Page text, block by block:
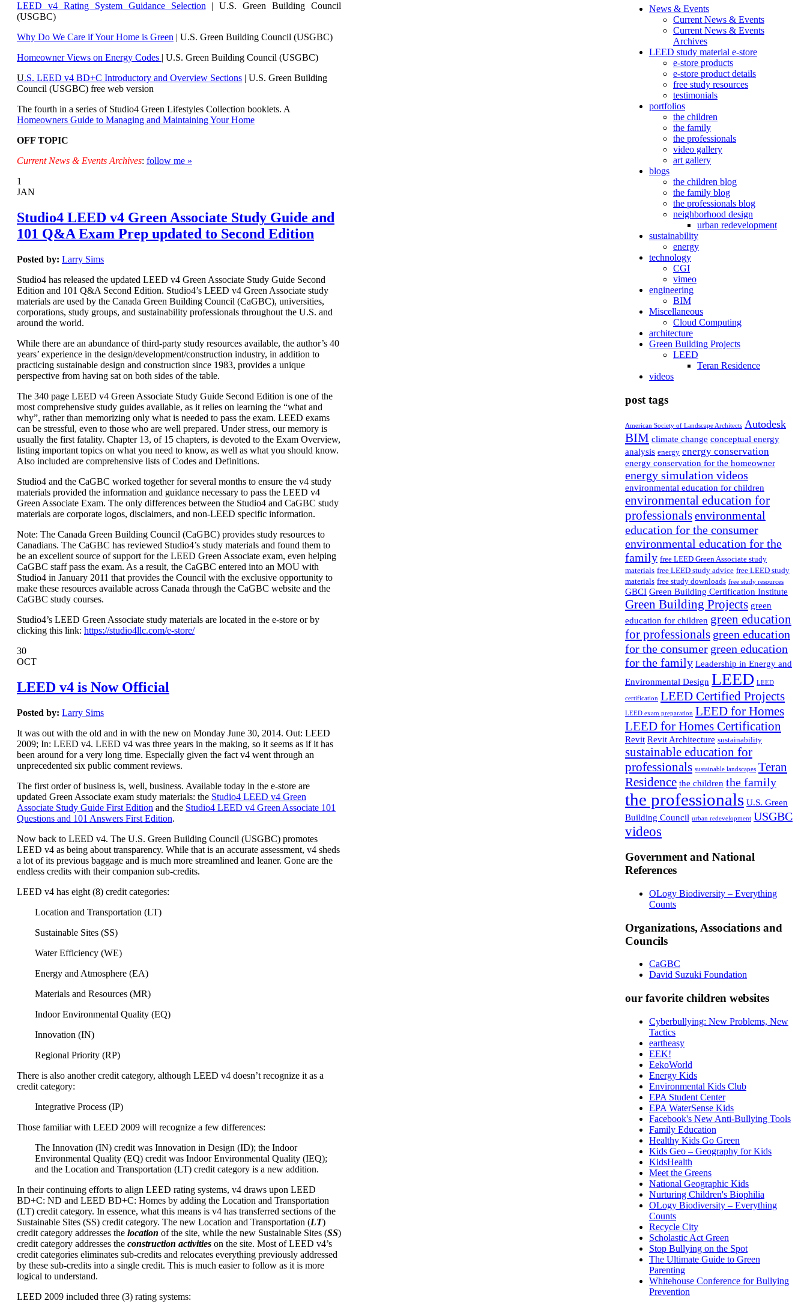
LEED v4 Rating System Guidance Selection | U.S. Green Building Council
(USGBC)
Why Do We Care if Your Home is Green | U.S. Green Building Council (USGBC)
Homeowner Views on Energy Codes | U.S. Green Building Council (USGBC)
U.S. LEED v4 BD+C Introductory and Overview Sections | U.S. Green Building
Council (USGBC) free web version
The fourth in a series of Studio4 Green Lifestyles Collection booklets. A
Homeowners Guide to Managing and Maintaining Your Home
OFF TOPIC
Current News & Events Archives: follow me »
1
JAN
Studio4 LEED v4 Green Associate Study Guide and
101 Q&A Exam Prep updated to Second Edition
Posted by: Larry Sims
Studio4 has released the updated LEED v4 Green Associate Study Guide Second
Edition and 101 Q&A Second Edition. Studio4’s LEED v4 Green Associate study
materials are used by the Canada Green Building Council (CaGBC), universities,
corporations, study groups, and sustainability professionals throughout the U.S. and
around the world.
While there are an abundance of third-party study resources available, the author’s 40
years’ experience in the design/development/construction industry, in addition to
practicing sustainable design and construction since 1983, provides a unique
perspective from having sat on both sides of the table.
The 340 page LEED v4 Green Associate Study Guide Second Edition is one of the
most comprehensive study guides available, as it relies on learning the “what and
why”, rather than memorizing only what is needed to pass the exam. LEED exams
can be stressful, even to those who are well prepared. Under stress, our memory is
usually the first fatality. Chapter 13, of 15 chapters, is devoted to the Exam Overview,
listing important topics on what you need to know, as well as what you should know.
Also included are comprehensive lists of Codes and Definitions.
Studio4 and the CaGBC worked together for several months to ensure the v4 study
materials provided the information and guidance necessary to pass the LEED v4
Green Associate Exam. The only differences between the Studio4 and CaGBC study
materials are corporate logos, disclaimers, and non-LEED specific information.
Note: The Canada Green Building Council (CaGBC) provides study resources to
Canadians. The CaGBC has reviewed Studio4’s study materials and found them to
be an excellent source of support for the LEED Green Associate exam, even helping
CaGBC staff pass the exam. As a result, the CaGBC entered into an MOU with
Studio4 in January 2011 that provides the Council with the exclusive opportunity to
make these resources available across Canada through the CaGBC website and the
CaGBC study courses.
Studio4’s LEED Green Associate study materials are located in the e-store or by
clicking this link: https://studio4llc.com/e-store/
30
OCT
LEED v4 is Now Official
Posted by: Larry Sims
It was out with the old and in with the new on Monday June 30, 2014. Out: LEED
2009; In: LEED v4. LEED v4 was three years in the making, so it seems as if it has
been around for a very long time. Especially given the fact v4 went through an
unprecedented six public comment reviews.
The first order of business is, well, business. Available today in the e-store are
updated Green Associate exam study materials: the Studio4 LEED v4 Green
Associate Study Guide First Edition and the Studio4 LEED v4 Green Associate 101
Questions and 101 Answers First Edition.
Now back to LEED v4. The U.S. Green Building Council (USGBC) promotes
LEED v4 as being about transparency. While that is an accurate assessment, v4 sheds
a lot of its previous baggage and is much more streamlined and leaner. Gone are the
endless credits with their companion sub-credits.
LEED v4 has eight (8) credit categories:
Location and Transportation (LT)
Sustainable Sites (SS)
Water Efficiency (WE)
Energy and Atmosphere (EA)
Materials and Resources (MR)
Indoor Environmental Quality (EQ)
Innovation (IN)
Regional Priority (RP)
There is also another credit category, although LEED v4 doesn’t recognize it as a
credit category:
Integrative Process (IP)
Those familiar with LEED 2009 will recognize a few differences:
The Innovation (IN) credit was Innovation in Design (ID); the Indoor
Environmental Quality (EQ) credit was Indoor Environmental Quality (IEQ);
and the Location and Transportation (LT) credit category is a new addition.
In their continuing efforts to align LEED rating systems, v4 draws upon LEED
BD+C: ND and LEED BD+C: Homes by adding the Location and Transportation
(LT) credit category. In essence, what this means is v4 has transferred sections of the
Sustainable Sites (SS) credit category. The new Location and Transportation (LT)
credit category addresses the location of the site, while the new Sustainable Sites (SS)
credit category addresses the construction activities on the site. Most of LEED v4’s
credit categories eliminates sub-credits and relocates everything previously addressed
by these sub-credits into a single credit. This is much easier to follow as it is more
logical to understand.
LEED 2009 included three (3) rating systems:
News & Events
Current News & Events
Current News & Events
Archives
LEED study material e-store
e-store products
e-store product details
free study resources
testimonials
portfolios
the children
the family
the professionals
video gallery
art gallery
blogs
the children blog
the family blog
the professionals blog
neighborhood design
urban redevelopment
sustainability
energy
technology
CGI
vimeo
engineering
BIM
Miscellaneous
Cloud Computing
architecture
Green Building Projects
LEED
Teran Residence
videos
post tags
American Society of Landscape Architects Autodesk
BIM climate change conceptual energy
analysis energy energy conservation
energy conservation for the homeowner
energy simulation videos
environmental education for children
environmental education for
professionalsenvironmental
education for the consumer
environmental education for the
family free LEED Green Associate study
materials free LEED study advice free LEED study
materials free study downloads free study resources
GBCI Green Building Certification Institute
Green Building Projects green
education for children green education
for professionals green education
for the consumer green education
for the family Leadership in Energy and
Environmental Design LEED LEED
certification LEED Certified Projects
LEED exam preparation LEED for Homes
LEED for Homes Certification
Revit Revit Architecture sustainability
sustainable education for
professionals sustainable landscapes Teran
Residence the children the family
the professionals U.S. Green
Building Council urban redevelopment USGBC
videos
Government and National
References
OLogy Biodiversity – Everything
Counts
Organizations, Associations and
Councils
CaGBC
David Suzuki Foundation
our favorite children websites
Cyberbullying: New Problems, New
Tactics
eartheasy
EEK!
EekoWorld
Energy Kids
Environmental Kids Club
EPA Student Center
EPA WaterSense Kids
Facebook's New Anti-Bullying Tools
Family Education
Healthy Kids Go Green
Kids Geo – Geography for Kids
KidsHealth
Meet the Greens
National Geographic Kids
Nurturing Children's Biophilia
OLogy Biodiversity – Everything
Counts
Recycle City
Scholastic Act Green
Stop Bullying on the Spot
The Ultimate Guide to Green
Parenting
Whitehouse Conference for Bullying
Prevention